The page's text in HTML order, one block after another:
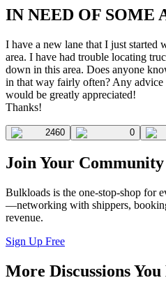
IN NEED OF SOME
I have a new lane that I just started
area. I have had trouble locating
down in this area. Does anyone
in that way fairly often? Any
would be greatly appreciated!
Thanks!
2460 0
Join Your Community
Bulkloads is the one-stop-shop for
—networking with shippers,
revenue.
Sign Up Free
More Discussions